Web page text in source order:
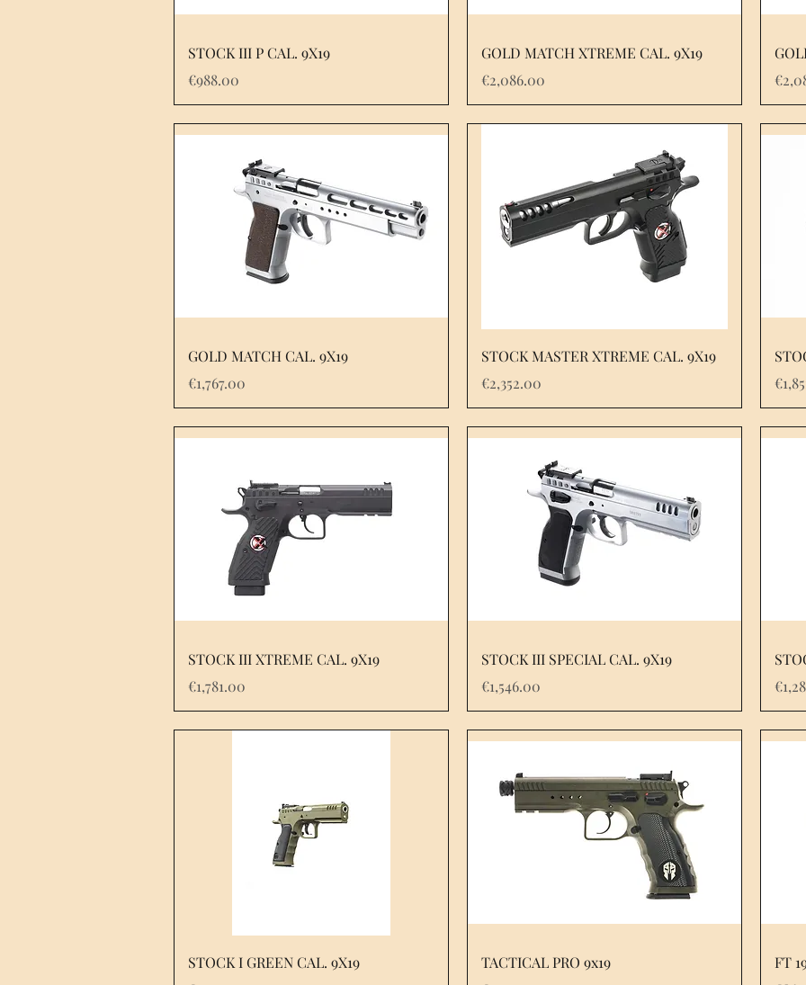
STOCK III P CAL. 9X19
Price
€988.00
GOLD MATCH XTREME CAL. 9X19
Price
€2,086.00
Price
GOLD MATCH CAL. 9X19
Price
€1,767.00
STOCK MASTER XTREME CAL. 9X19
Price
€2,352.00
Price
STOCK III XTREME CAL. 9X19
Price
€1,781.00
STOCK III SPECIAL CAL. 9X19
Price
€1,546.00
Price
STOCK I GREEN CAL. 9X19
TACTICAL PRO 9x19
FT